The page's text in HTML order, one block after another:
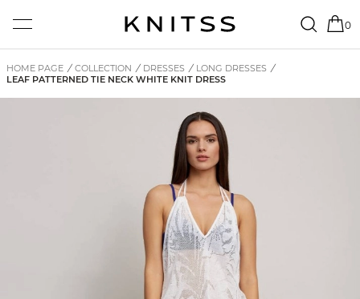
0
HOME PAGE / COLLECTION / DRESSES / LONG DRESSES /
LEAF PATTERNED TIE NECK WHITE KNIT DRESS